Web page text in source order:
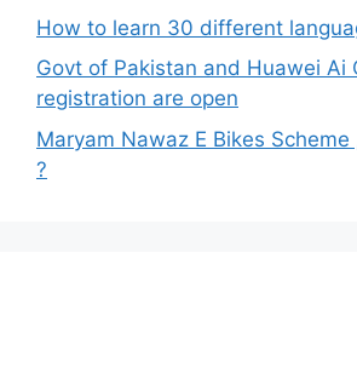
How to learn 30 different
Govt of Pakistan and Huawei Ai
registration are open
Maryam Nawaz E Bikes
?